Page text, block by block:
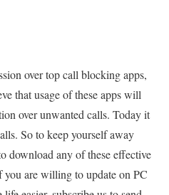
over top call blocking apps,
that usage of these apps will
over unwanted calls. Today it
So to keep yourself away
download any of these effective
are willing to update on PC